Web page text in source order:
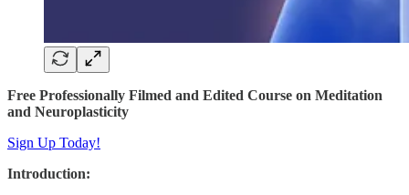
Free Professionally Filmed and Edited Course on Meditation
and Neuroplasticity
Sign Up Today!
Introduction: